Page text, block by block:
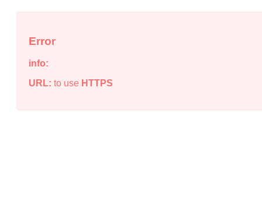
Error
info:
URL: to use HTTPS